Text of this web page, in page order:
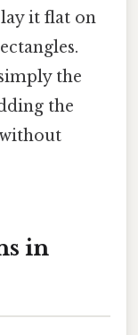
it flat on
the
the
in